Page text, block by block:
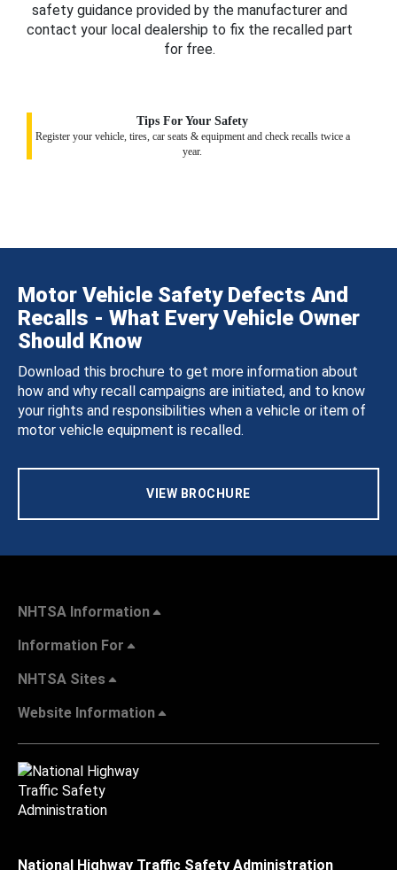
safety guidance provided by the manufacturer and
contact your local dealership to fix the recalled part
for free.
Tips For Your Safety
Register your vehicle, tires, car seats & equipment and check recalls twice a
year.
Motor Vehicle Safety Defects And
Recalls - What Every Vehicle Owner
Should Know
Download this brochure to get more information about
how and why recall campaigns are initiated, and to know
your rights and responsibilities when a vehicle or item of
motor vehicle equipment is recalled.
VIEW BROCHURE
NHTSA Information
Information For
NHTSA Sites
Website Information
National Highway Traffic Safety Administration